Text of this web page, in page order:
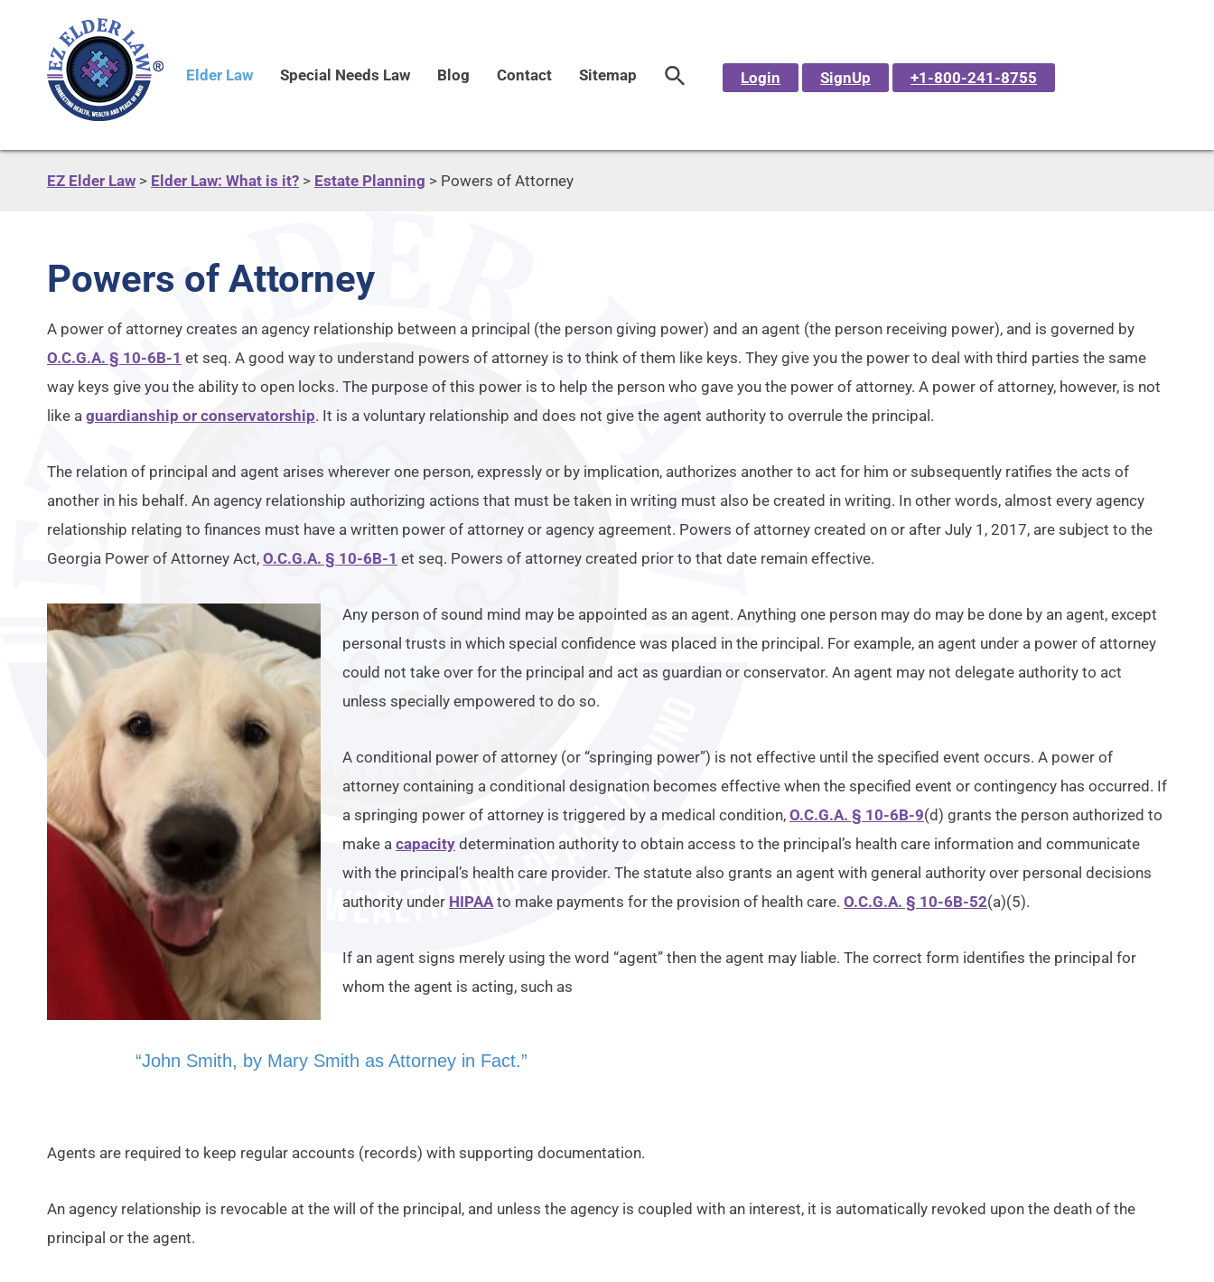
Elder Law Special Needs Law Blog Contact Sitemap Login SignUp +1-800-241-8755
EZ Elder Law > Elder Law: What is it? > Estate Planning > Powers of Attorney
Powers of Attorney
A power of attorney creates an agency relationship between a principal (the person giving power) and an agent (the person receiving power), and is governed by
O.C.G.A. § 10-6B-1 et seq. A good way to understand powers of attorney is to think of them like keys. They give you the power to deal with third parties the same
way keys give you the ability to open locks. The purpose of this power is to help the person who gave you the power of attorney. A power of attorney, however, is not
like a guardianship or conservatorship. It is a voluntary relationship and does not give the agent authority to overrule the principal.
The relation of principal and agent arises wherever one person, expressly or by implication, authorizes another to act for him or subsequently ratifies the acts of
another in his behalf. An agency relationship authorizing actions that must be taken in writing must also be created in writing. In other words, almost every agency
relationship relating to finances must have a written power of attorney or agency agreement. Powers of attorney created on or after July 1, 2017, are subject to the
Georgia Power of Attorney Act, O.C.G.A. § 10-6B-1 et seq. Powers of attorney created prior to that date remain effective.
Any person of sound mind may be appointed as an agent. Anything one person may do may be done by an agent, except
personal trusts in which special confidence was placed in the principal. For example, an agent under a power of attorney
could not take over for the principal and act as guardian or conservator. An agent may not delegate authority to act
unless specially empowered to do so.
A conditional power of attorney (or “springing power”) is not effective until the specified event occurs. A power of
attorney containing a conditional designation becomes effective when the specified event or contingency has occurred. If
a springing power of attorney is triggered by a medical condition, O.C.G.A. § 10-6B-9(d) grants the person authorized to
make a capacity determination authority to obtain access to the principal’s health care information and communicate
with the principal’s health care provider. The statute also grants an agent with general authority over personal decisions
authority under HIPAAto make payments for the provision of health care. O.C.G.A. § 10-6B-52(a)(5).
If an agent signs merely using the word “agent” then the agent may liable. The correct form identifies the principal for
whom the agent is acting, such as
“John Smith, by Mary Smith as Attorney in Fact.”
Agents are required to keep regular accounts (records) with supporting documentation.
An agency relationship is revocable at the will of the principal, and unless the agency is coupled with an interest, it is automatically revoked upon the death of the
principal or the agent.